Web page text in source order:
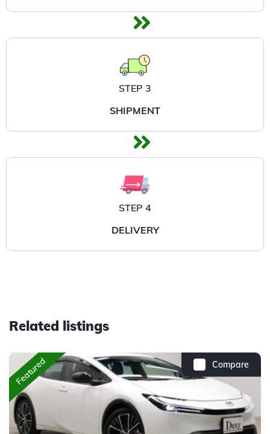
STEP 3
SHIPMENT
STEP 4
DELIVERY
Related listings
Compare
Featured